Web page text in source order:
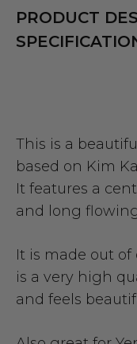
PRODUCT
This is a
based on Kim
It features a
and long
It is made out
is a very high
and feels